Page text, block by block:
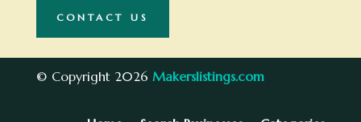
CONTACT US
© Copyright 2026 Makerslistings.com